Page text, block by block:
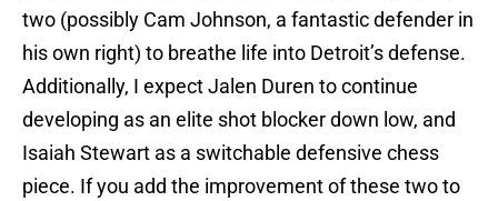
two (possibly Cam Johnson, a fantastic defender in
his own right) to breathe life into Detroit’s defense.
Additionally, I expect Jalen Duren to continue
developing as an elite shot blocker down low, and
Isaiah Stewart as a switchable defensive chess
piece. If you add the improvement of these two to